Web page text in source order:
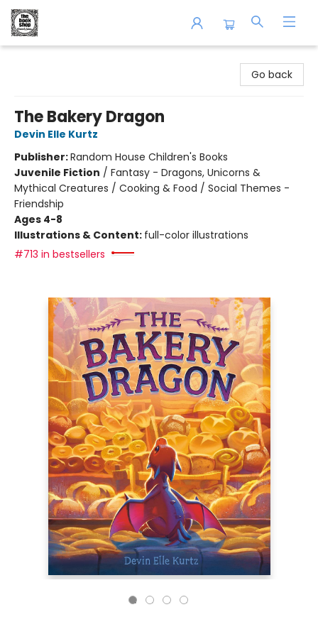
Go back
The Bakery Dragon
Devin Elle Kurtz
Publisher:Random House Children's Books
Juvenile Fiction / Fantasy - Dragons, Unicorns &
Mythical Creatures / Cooking & Food / Social Themes -
Friendship
Ages 4-8
Illustrations & Content: full-color illustrations
#713 in bestsellers